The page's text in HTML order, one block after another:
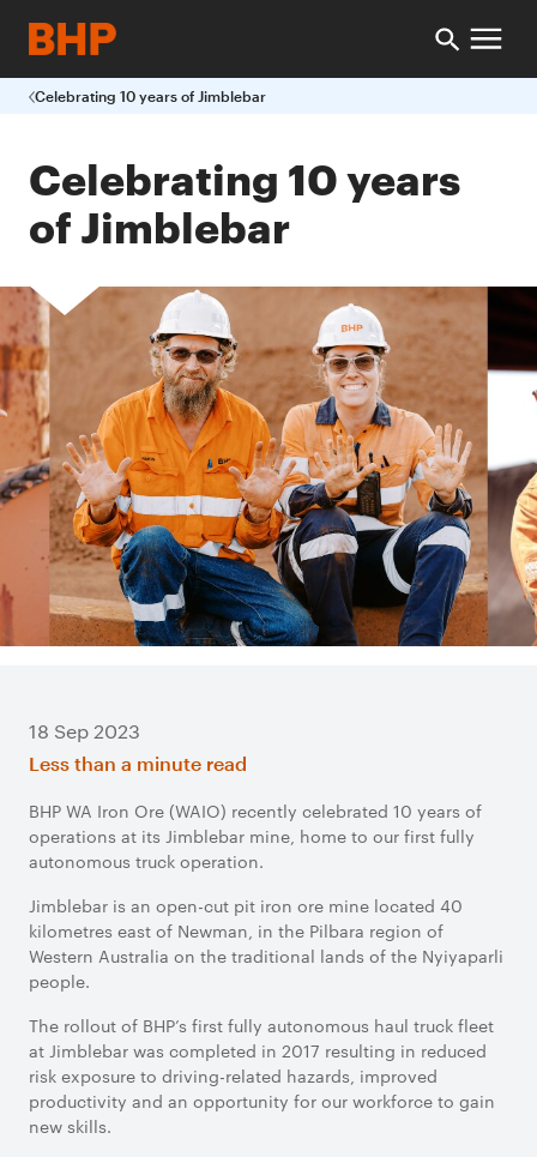
Celebrating 10 years of Jimblebar
Celebrating 10 years
of Jimblebar
18 Sep 2023
Less than a minute read
BHP WA Iron Ore (WAIO) recently celebrated 10 years of
operations at its Jimblebar mine, home to our first fully
autonomous truck operation.
Jimblebar is an open-cut pit iron ore mine located 40
kilometres east of Newman, in the Pilbara region of
Western Australia on the traditional lands of the Nyiyaparli
people.
The rollout of BHP’s first fully autonomous haul truck fleet
at Jimblebar was completed in 2017 resulting in reduced
risk exposure to driving-related hazards, improved
productivity and an opportunity for our workforce to gain
new skills.